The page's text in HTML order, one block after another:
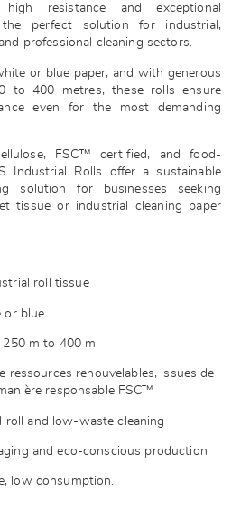
resistance and exceptional
the perfect solution for industrial,
professional cleaning sectors.
or blue paper, and with generous
to 400 metres, these rolls ensure
even for the most demanding
FSC™ certified, and food-
Industrial Rolls offer a sustainable
solution for businesses seeking
tissue or industrial cleaning paper
roll tissue
or blue
250 m to 400 m
ressources renouvelables, issues de
responsable FSC™
roll and low-waste cleaning
and eco-conscious production
low consumption.